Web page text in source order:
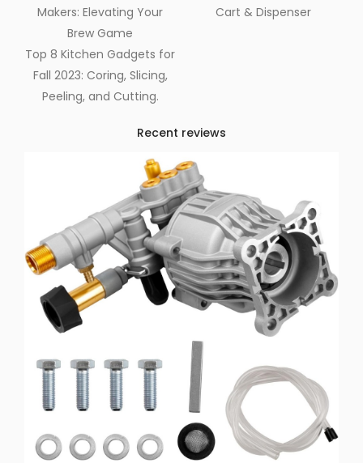
Makers: Elevating Your
Brew Game
Top 8 Kitchen Gadgets for
Fall 2023: Coring, Slicing,
Peeling, and Cutting.
Cart & Dispenser
Recent reviews